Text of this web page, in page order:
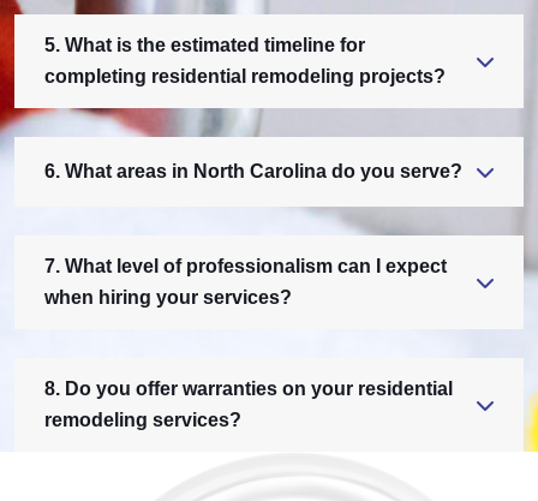
5. What is the estimated timeline for
completing residential remodeling projects?
6. What areas in North Carolina do you serve?
7. What level of professionalism can I expect
when hiring your services?
8. Do you offer warranties on your residential
remodeling services?